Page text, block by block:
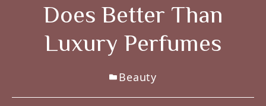
Does Better Than
Luxury Perfumes
Beauty